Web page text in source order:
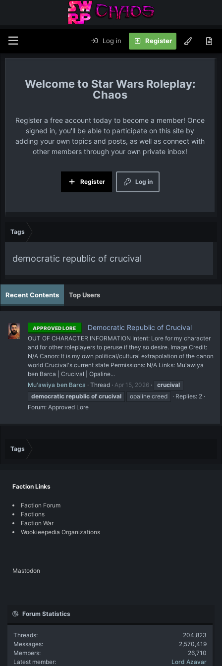
Log in Register
Star Wars Roleplay:
Chaos
Register a free account today to become a member! Once
signed in, you'll be able to participate on this site by
adding your own topics and posts, as well as connect with
other members through your own private inbox!
Log in
Register
Tags
democratic republic of crucival
Recent Contents Top Users
APPROVED LORE Democratic Republic of Crucival
OUT OF CHARACTER INFORMATION Intent: Lore for my character
and for other roleplayers to peruse if they so desire. Image Credit:
N/A Canon: It is my own political/cultural extrapolation of the canon
world Crucival's current state Permissions: N/A Links: Mu'awiya
ben Barca | Crucival | Opaline...
Mu'awiya ben Barca
Thread Apr 15, 2026
crucival
democratic republic of crucival opaline creed
Replies: 2
Forum: Approved Lore
Tags
Faction Links
Faction Forum
Factions
Faction War
Wookieepedia Organizations
Mastodon
Forum Statistics
Threads
204,823
Messages
2,570,419
Members
26,710
Latest member
Lord Azavar